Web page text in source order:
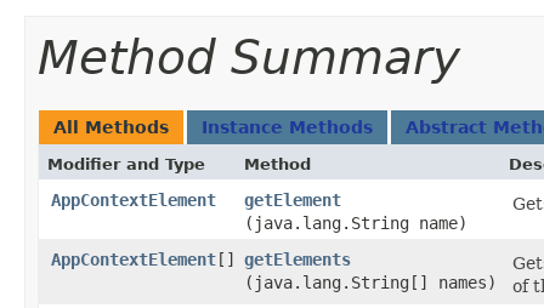
Method Summary
All Methods Instance Methods Abstract
Modifier and Type Method
AppContextElement getElement
(java.lang.String name)
AppContextElement [] getElements
(java.lang.String[] names)
of